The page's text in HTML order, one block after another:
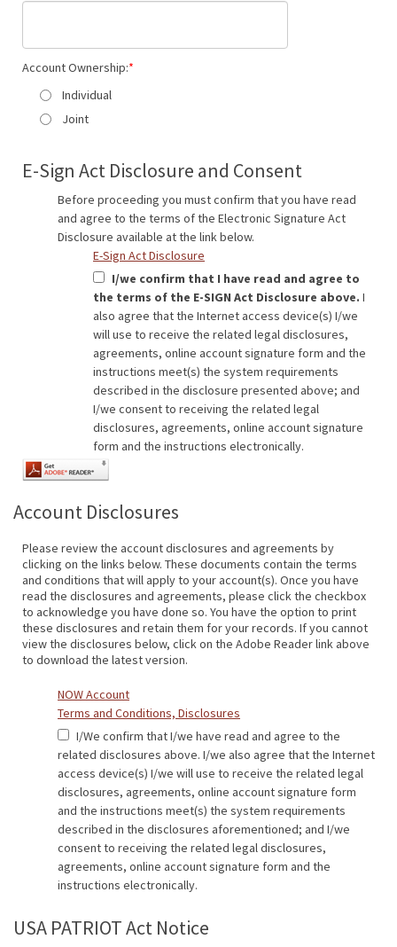
Account Ownership:
Individual
Joint
E-Sign Act Disclosure and Consent
Before proceeding you must confirm that you have read
and agree to the terms of the Electronic Signature Act
Disclosure available at the link below.
E-Sign Act Disclosure
I/we confirm that I have read and agree to
the terms of the E-SIGN Act Disclosure above.
also agree that the Internet access device(s) I/we
will use to receive the related legal disclosures,
agreements, online account signature form and the
instructions meet(s) the system requirements
described in the disclosure presented above; and
I/we consent to receiving the related legal
disclosures, agreements, online account signature
form and the instructions electronically.
Account Disclosures
Please review the account disclosures and agreements by
clicking on the links below. These documents contain the terms
and conditions that will apply to your account(s). Once you have
read the disclosures and agreements, please click the checkbox
to acknowledge you have done so. You have the option to print
these disclosures and retain them for your records. If you cannot
view the disclosures below, click on the Adobe Reader link above
to download the latest version.
NOW Account
Terms and Conditions, Disclosures
I/We confirm that I/we have read and agree to the
related disclosures above. I/we also agree that the Internet
access device(s) I/we will use to receive the related legal
disclosures, agreements, online account signature form
and the instructions meet(s) the system requirements
described in the disclosures aforementioned; and I/we
consent to receiving the related legal disclosures,
agreements, online account signature form and the
instructions electronically.
USA PATRIOT Act Notice